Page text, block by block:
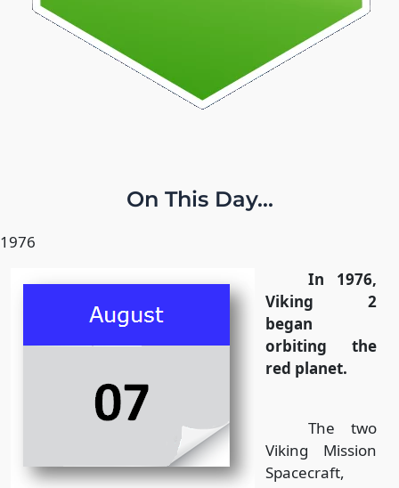
On This Day...
1976
In 1976,
Viking 2
began
orbiting the
red planet.
The two
Viking Mission
Spacecraft,